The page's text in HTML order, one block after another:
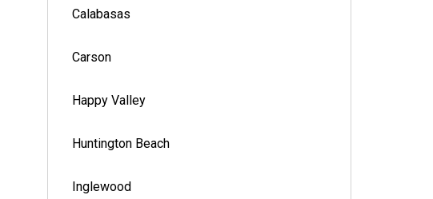
Calabasas
Carson
Happy Valley
Huntington Beach
Inglewood